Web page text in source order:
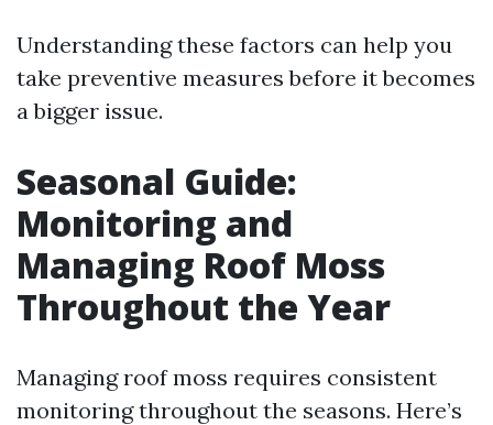
Understanding these factors can help you
take preventive measures before it becomes
a bigger issue.
Seasonal Guide:
Monitoring and
Managing Roof Moss
Throughout the Year
Managing roof moss requires consistent
monitoring throughout the seasons. Here’s